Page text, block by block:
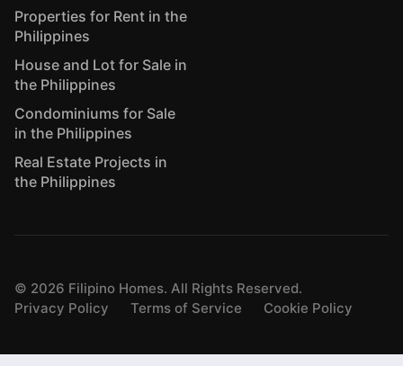
Properties for Rent in the
Philippines
House and Lot for Sale in
the Philippines
Condominiums for Sale
in the Philippines
Real Estate Projects in
the Philippines
© 2026 Filipino Homes. All Rights Reserved.
Privacy Policy
Terms of Service Cookie Policy